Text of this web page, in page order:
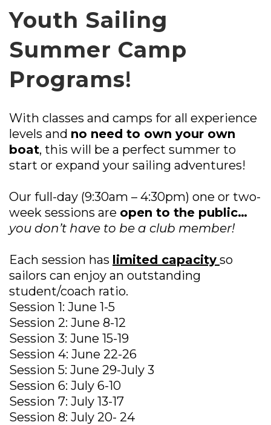
Youth Sailing
Summer Camp
Programs!
With classes and camps for all experience
levels and no need to own your own
boat, this will be a perfect summer to
start or expand your sailing adventures!
Our full-day (9:30am – 4:30pm) one or two-
week sessions are open to the public…
you don’t have to be a club member!
Each session has limited capacity so
sailors can enjoy an outstanding
student/coach ratio.
Session 1: June 1-5
Session 2: June 8-12
Session 3: June 15-19
Session 4: June 22-26
Session 5: June 29-July 3
Session 6: July 6-10
Session 7: July 13-17
Session 8: July 20- 24